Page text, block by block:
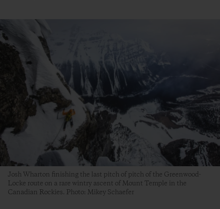
Josh Wharton finishing the last pitch of pitch of the Greenwood-
Locke route on a rare wintry ascent of Mount Temple in the
Canadian Rockies. Photo: Mikey Schaefer